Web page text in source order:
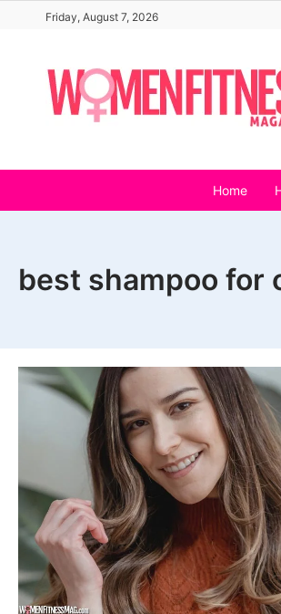
content
Friday, August 7, 2026
Home
best shampoo for